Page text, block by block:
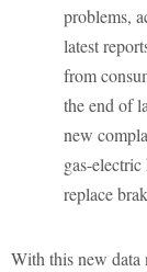
problems,
latest
from
the end of
new
gas-
replace
With this new data